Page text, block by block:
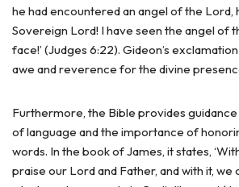
he had encountered an angel of the Lord,
Sovereign Lord! I have seen the angel of
face!’ (Judges 6:22). Gideon’s
awe and reverence for the divine
Furthermore, the Bible provides
of language and the importance of
words. In the book of James, it states,
praise our Lord and Father, and with it, we